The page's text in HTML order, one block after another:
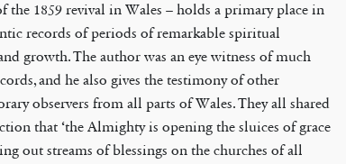
the 1859 revival in Wales – holds a primary place in
records of periods of remarkable spiritual
growth. The author was an eye witness of much
and he also gives the testimony of other
observers from all parts of Wales. They all shared
that ‘the Almighty is opening the sluices of grace
out streams of blessings on the churches of all